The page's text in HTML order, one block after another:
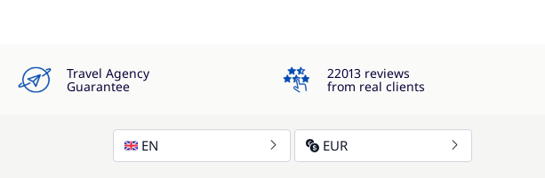
Travel Agency
Guarantee
4.3
22013 reviews
from real clients
EN EUR